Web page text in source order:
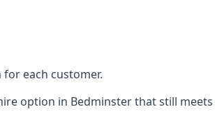
each customer.
option in Bedminster that still meets